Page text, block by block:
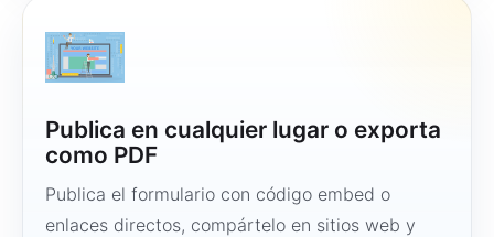
Publica en cualquier lugar o exporta
como PDF
Publica el formulario con código embed o
enlaces directos, compártelo en sitios web y